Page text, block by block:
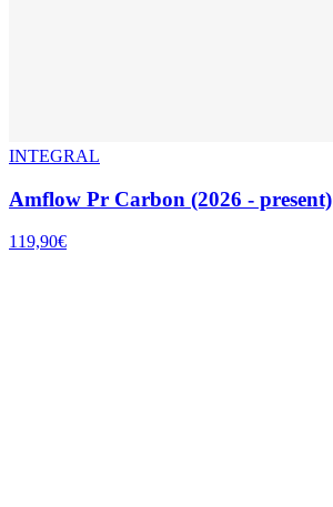
INTEGRAL
Amflow Pr Carbon (2026 - present)
119,90€